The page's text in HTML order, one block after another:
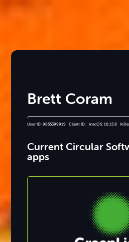
Brett Coram
User ID: 9855399919 Client ID: macOS: 10.15.8
Current Circular
apps